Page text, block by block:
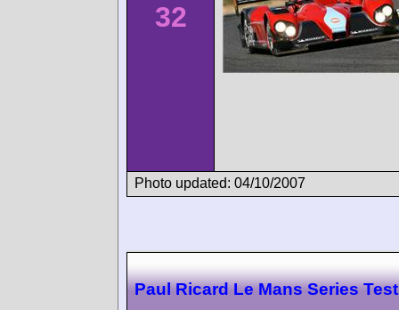
32
Photo updated: 04/10/2007
Paul Ricard Le Mans Series Test